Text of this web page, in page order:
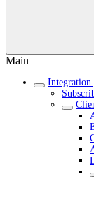
Main
Integration